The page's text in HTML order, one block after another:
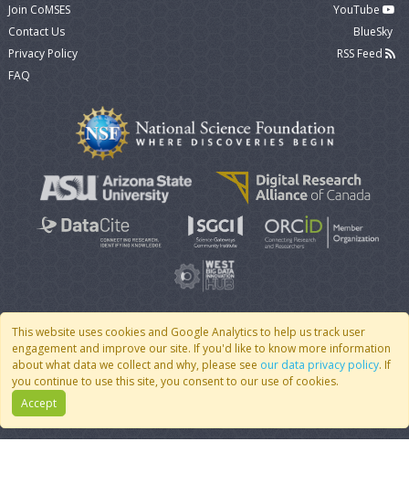
This website uses cookies and Google Analytics to help us track user
engagement and improve our site. If you'd like to know more information
about what data we collect and why, please see our data privacy policy. If
you continue to use this site, you consent to our use of cookies.
Accept
Join CoMSES
Contact Us
Privacy Policy
FAQ
YouTube
BlueSky
RSS Feed
© 2007 - 2026 CoMSES Net| v2026.05-9-g198c